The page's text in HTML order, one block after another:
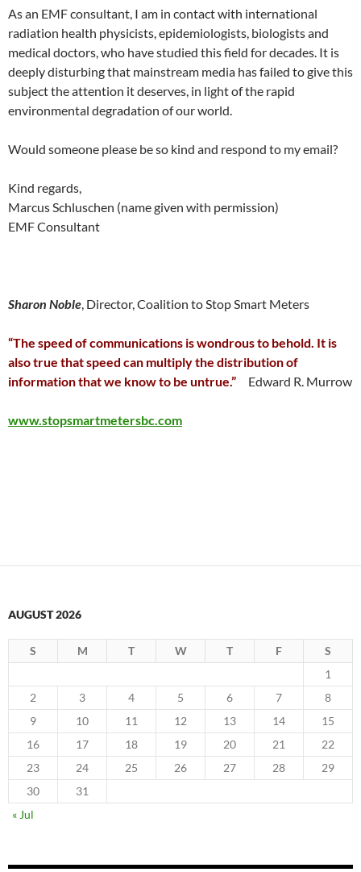
As an EMF consultant, I am in contact with international
radiation health physicists, epidemiologists, biologists and
medical doctors, who have studied this field for decades. It is
deeply disturbing that mainstream media has failed to give this
subject the attention it deserves, in light of the rapid
environmental degradation of our world.
Would someone please be so kind and respond to my email?
Kind regards,
Marcus Schluschen (name given with permission)
EMF Consultant
Sharon Noble, Director, Coalition to Stop Smart Meters
“The speed of communications is wondrous to behold. It is
also true that speed can multiply the distribution of
information that we know to be untrue.” Edward R. Murrow
www.stopsmartmetersbc.com
AUGUST 2026
S M T W T F
S
1
2
3 4 5 6 7
8
9
10 11 12 13 14
15
16
17 18 19 20 21
22
23
24 25 26 27 28
29
30
31
« Jul